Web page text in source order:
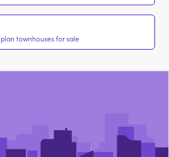
townhouses for sale